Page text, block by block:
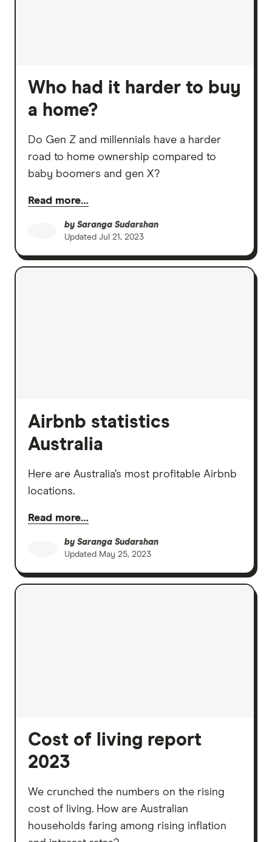
Who had it harder to buy
a home?
Do Gen Z and millennials have a harder
road to home ownership compared to
baby boomers and gen X?
Read more…
by Saranga Sudarshan
Updated Jul 21, 2023
Airbnb statistics
Australia
Here are Australia’s most profitable Airbnb
locations.
Read more…
by Saranga Sudarshan
Updated May 25, 2023
Cost of living report
2023
We crunched the numbers on the rising
cost of living. How are Australian
households faring among rising inflation